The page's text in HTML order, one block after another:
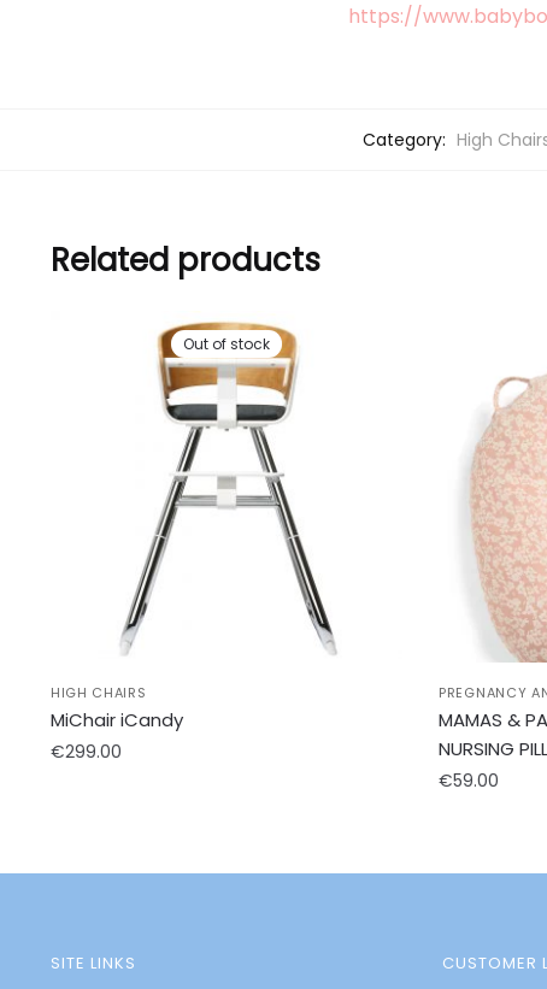
https://
Category: High
Related products
Out of stock
HIGH CHAIRS
MiChair iCandy
€299.00
PREGNANCY
MAMAS &
NURSING
€59.00
SITE LINKS CUSTOMER